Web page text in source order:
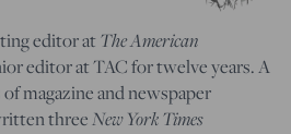
editor atThe American
editor at TAC for twelve years. A
magazine and newspaper
three New York Times